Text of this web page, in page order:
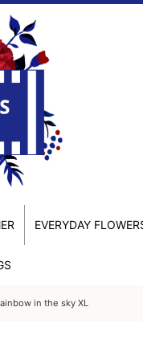
EVERYDAY
in the sky XL